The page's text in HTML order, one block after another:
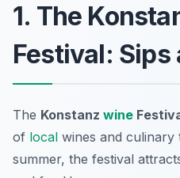
1. The
Festival: Sips
The Konstanz wine
of local wines and culinary
summer, the festival